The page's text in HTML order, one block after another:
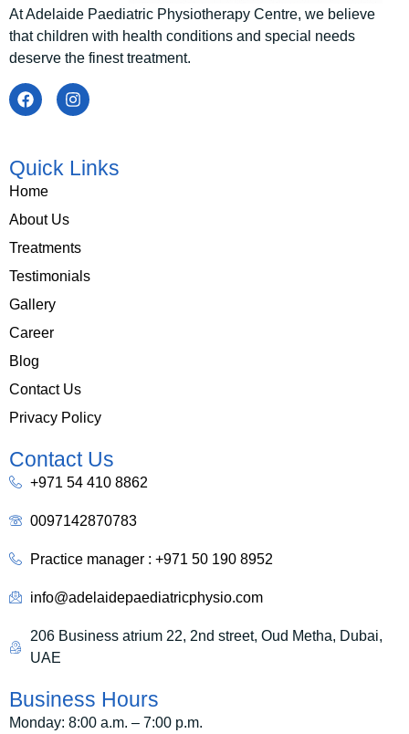
At Adelaide Paediatric Physiotherapy Centre, we believe
that children with health conditions and special needs
deserve the finest treatment.
Quick Links
Home
About Us
Treatments
Testimonials
Gallery
Career
Blog
Contact Us
Privacy Policy
Contact Us
+971 54 410 8862
0097142870783
Practice manager : +971 50 190 8952
info@adelaidepaediatricphysio.com
206 Business atrium 22, 2nd street, Oud Metha, Dubai,
UAE
Business Hours
Monday: 8:00 a.m. – 7:00 p.m.